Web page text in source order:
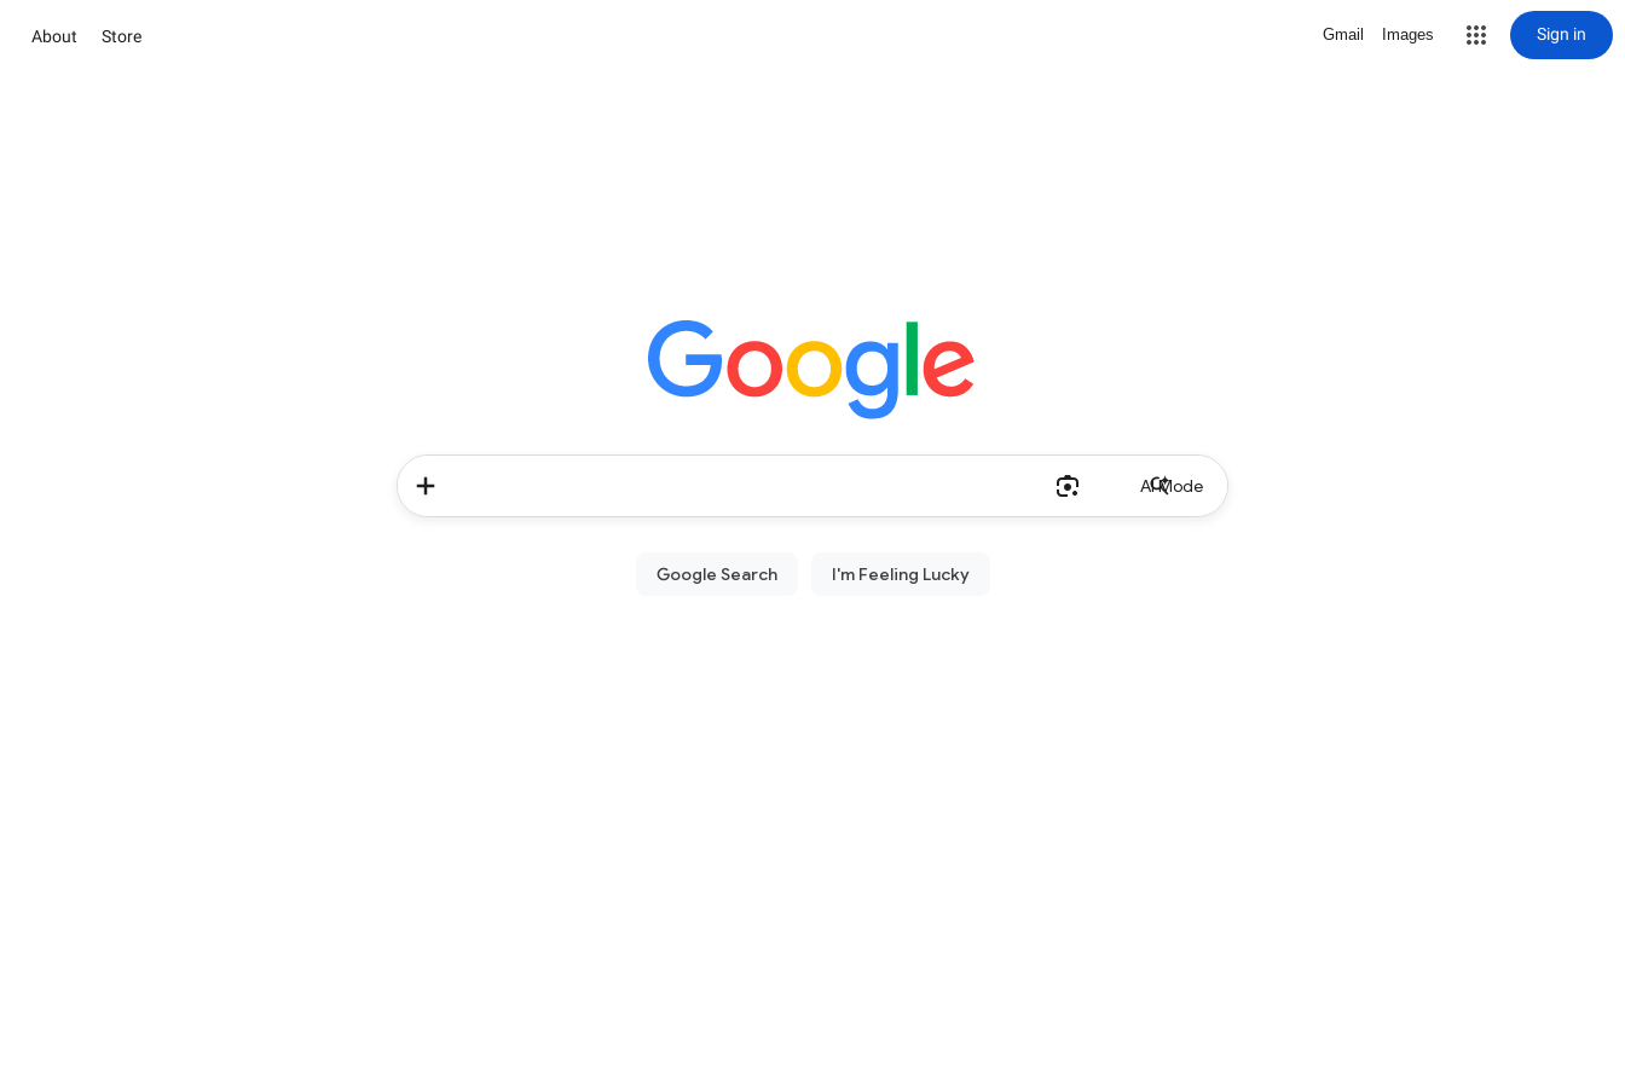
About Store Gmail Images Sign in
AI Mode